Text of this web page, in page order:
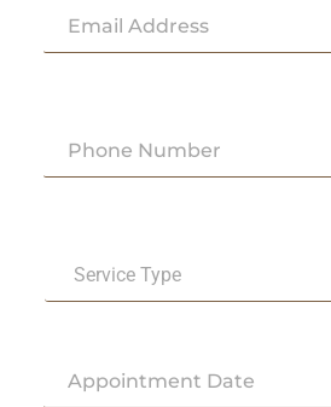
Service Type